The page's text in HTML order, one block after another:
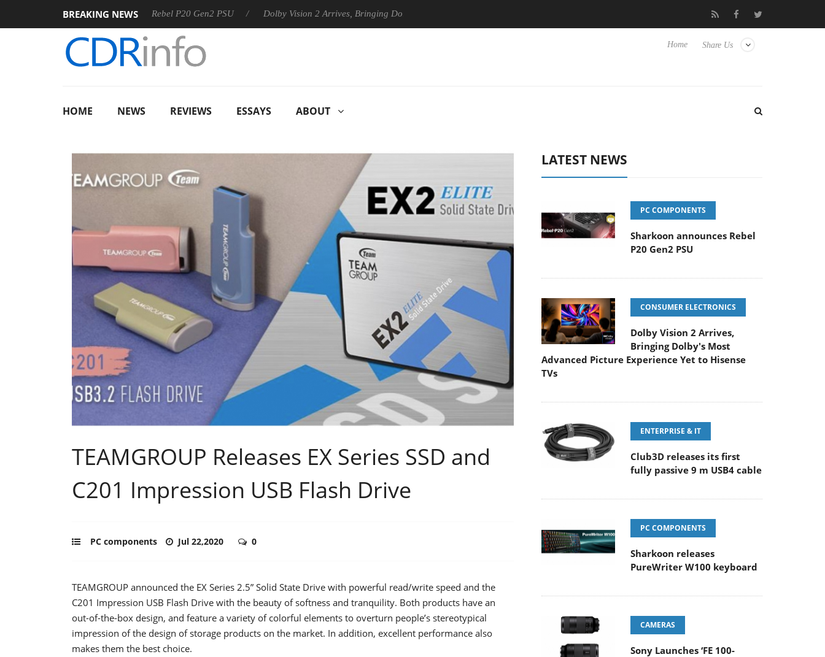
BREAKING NEWS
Sharkoon announces Rebel P20 Gen2 PSU Dolby Vision 2 Arrives, Bringing Dolby's Most Advanced Picture Experience Yet to Hisense TVs Club3D releases its first fully passive 9 m USB4
Share Us
Home
HOME NEWS REVIEWS ESSAYS ABOUT
TEAMGROUP Releases EX Series SSD and
C201 Impression USB Flash Drive
PC components Jul 22,2020 0
TEAMGROUP announced the EX Series 2.5” Solid State Drive with powerful read/write speed and the
C201 Impression USB Flash Drive with the beauty of softness and tranquility. Both products have an
out-of-the-box design, and feature a variety of colorful elements to overturn people’s stereotypical
impression of the design of storage products on the market. In addition, excellent performance also
makes them the best choice.
LATEST NEWS
PC COMPONENTS
Sharkoon announces Rebel
P20 Gen2 PSU
CONSUMER ELECTRONICS
Dolby Vision 2 Arrives,
Bringing Dolby's Most
Advanced Picture Experience Yet to Hisense
TVs
ENTERPRISE & IT
Club3D releases its first
fully passive 9 m USB4 cable
PC COMPONENTS
Sharkoon releases
PureWriter W100 keyboard
CAMERAS
Sony Launches ‘FE 100-